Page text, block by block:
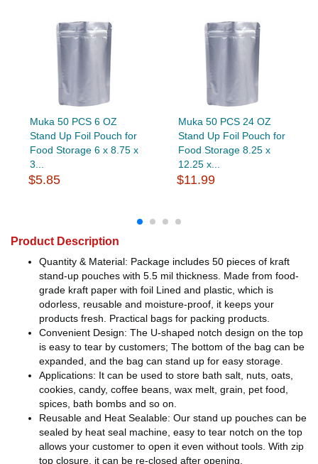
Muka 50 PCS 6 OZ
Stand Up Foil Pouch for
Food Storage 6 x 8.75 x
3...
$5.85
Muka 50 PCS 24 OZ
Stand Up Foil Pouch for
Food Storage 8.25 x
12.25 x...
$11.99
Product Description
Quantity & Material: Package includes 50 pieces of kraft
stand-up pouches with 5.5 mil thickness. Made from food-
grade kraft paper with foil Lined and plastic, which is
odorless, reusable and moisture-proof, it keeps your
products fresh. Practical bags for packing products.
Convenient Design: The U-shaped notch design on the top
is easy to tear by customers; The bottom of the bag can be
expanded, and the bag can stand up for easy storage.
Applications: It can be used to store bath salt, nuts, oats,
cookies, candy, coffee beans, wax melt, grain, pet food,
spices, bath bombs and so on.
Reusable and Heat Sealable: Our stand up pouches can be
sealed by heat seal machine, easy to tear notch on the top
allows your customer to open it even without tools. With zip
top closure, it can be re-closed after opening.